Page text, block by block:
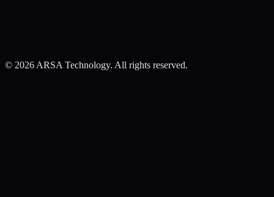
© 2026 ARSA Technology. All rights reserved.